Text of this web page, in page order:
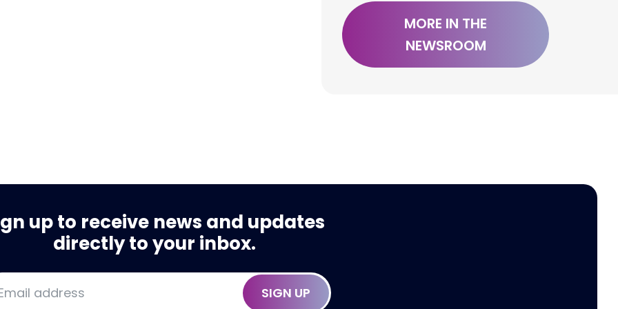
MORE IN THE
NEWSROOM
up to receive news and updates
directly to your inbox.
SIGN UP